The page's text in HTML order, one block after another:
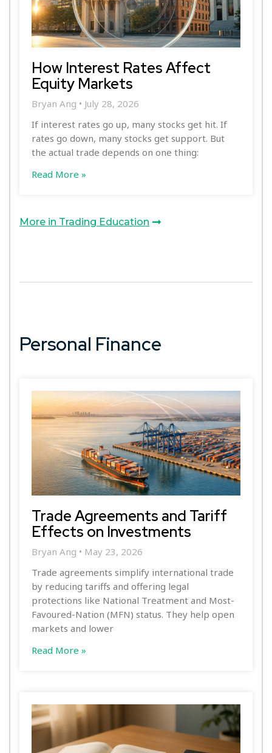
How Interest Rates Affect
Equity Markets
Bryan Ang
July 28, 2026
If interest rates go up, many stocks get hit. If
rates go down, many stocks get support. But
the actual trade depends on one thing:
Read More »
More in Trading Education
Personal Finance
Trade Agreements and Tariff
Effects on Investments
Bryan Ang
May 23, 2026
Trade agreements simplify international trade
by reducing tariffs and offering legal
protections like National Treatment and Most-
Favoured-Nation (MFN) status. They help open
markets and lower
Read More »